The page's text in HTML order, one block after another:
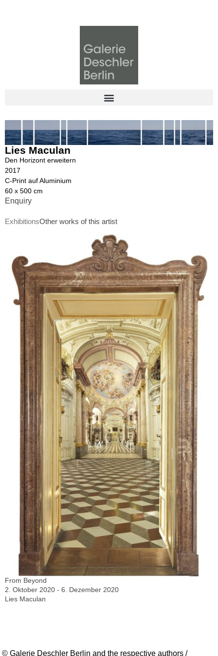
Lies Maculan
Den Horizont erweitern
2017
C-Print auf Aluminium
60 x 500 cm
Enquiry
ExhibitionsOther works of this artist
From Beyond
2. Oktober 2020 - 6. Dezember 2020
Lies Maculan
© Galerie Deschler Berlin and the respective authors /